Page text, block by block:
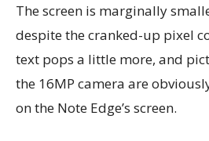
The screen is marginally
despite the cranked-up pixel
text pops a little more, and
the 16MP camera are
on the Note Edge’s screen.